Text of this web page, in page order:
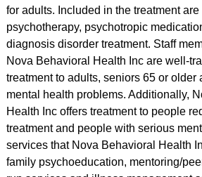
for adults. Included in the treatment are
psychotherapy, psychotropic
diagnosis disorder treatment. Staff
Nova Behavioral Health Inc are well-
treatment to adults, seniors 65 or older
mental health problems. Additionally,
Health Inc offers treatment to people
treatment and people with serious
services that Nova Behavioral Health
family psychoeducation, mentoring/